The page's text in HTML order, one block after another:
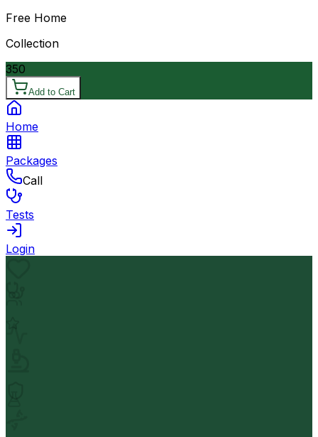
Free Home
Collection
350
Add to Cart
Home
Packages
Call
Tests
Login